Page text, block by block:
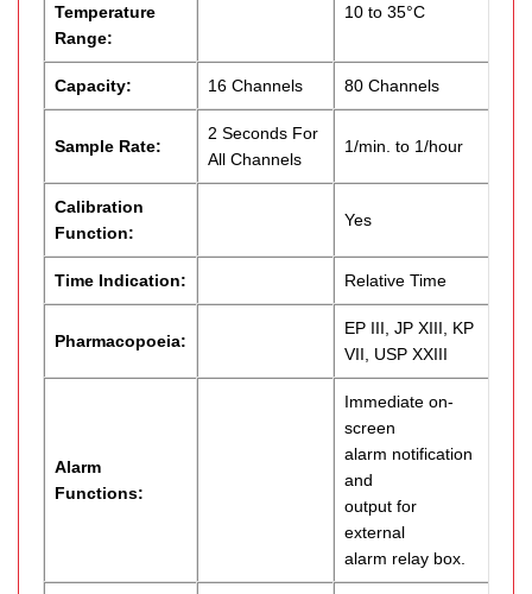
Temperature
Range:
10 to 35°C
Capacity: 16 Channels 80 Channels
Sample Rate:
2 Seconds For
All Channels
1/min. to 1/hour
Calibration
Function:
Yes
Time Indication: Relative Time
Pharmacopoeia:
EP III, JP XIII, KP
VII, USP XXIII
Alarm
Functions:
Immediate on-
screen
alarm notification
and
output for
external
alarm relay box.